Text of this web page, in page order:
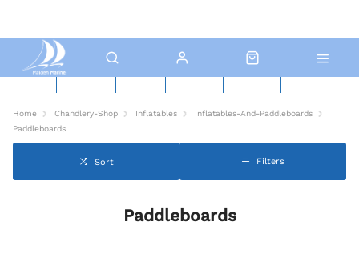
Home Chandlery-Shop Inflatables
Inflatables-And-Paddleboards
Paddleboards
Sort Filters
Paddleboards